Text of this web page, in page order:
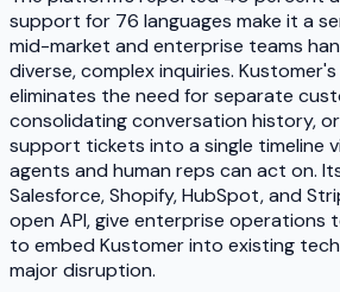
support for 76 languages make it a
mid-market and enterprise teams
diverse, complex inquiries. Kustomer's
eliminates the need for separate
consolidating conversation history,
support tickets into a single timeline
agents and human reps can act on.
Salesforce, Shopify, HubSpot, and
open API, give enterprise operations
to embed Kustomer into existing
major disruption.